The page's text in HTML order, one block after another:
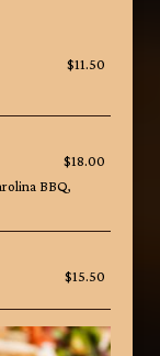
$11.50
$18.00
BBQ,
$15.50